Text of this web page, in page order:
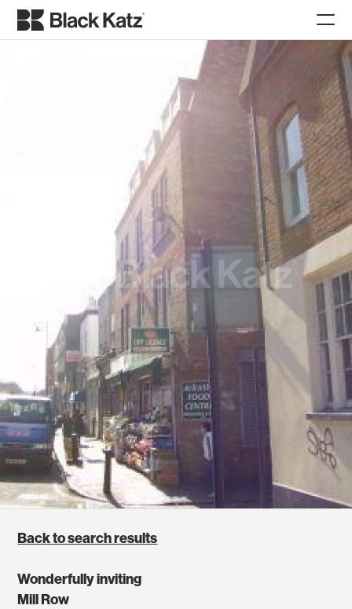
Back to search results
Wonderfully inviting
Mill Row